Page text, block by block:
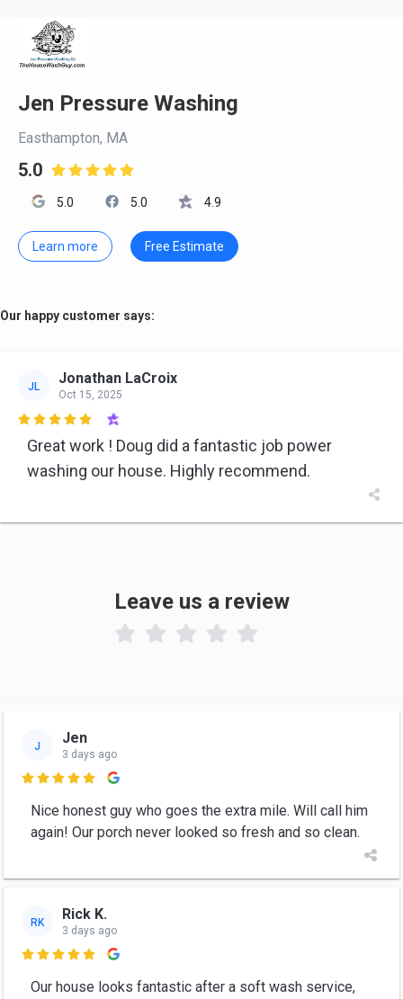
Jen Pressure Washing
Easthampton, MA
5.0 
5.0 5.0 4.9
Learn more Free Estimate
Our happy customer says:
JL Jonathan LaCroix
Oct 15, 2025

Great work ! Doug did a fantastic job power
washing our house. Highly recommend.

Leave us a review

J Jen
3 days ago

Nice honest guy who goes the extra mile. Will call him
again! Our porch never looked so fresh and so clean.
RK Rick K.
3 days ago

Our house looks fantastic after a soft wash service,